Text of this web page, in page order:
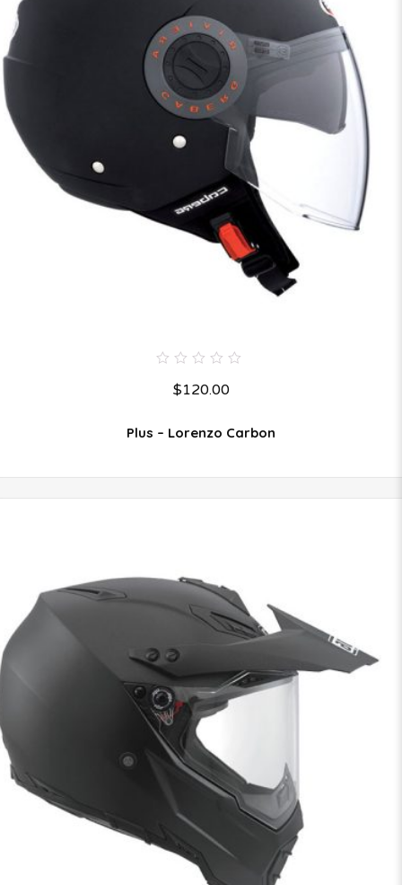
out
$120.00
Plus – Lorenzo Carbon